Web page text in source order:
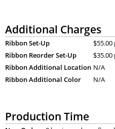
Additional Charges
Ribbon Set-Up
$55.00
Ribbon Reorder Set-Up
$35.00
Ribbon Additional Location N/A
Ribbon Additional Color
N/A
Production Time